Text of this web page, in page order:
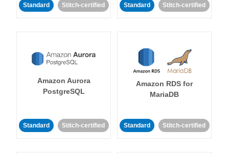
Standard Stitch-certified Standard Stitch-certified
Amazon Aurora
PostgreSQL
Standard Stitch-certified
Amazon RDS for
MariaDB
Standard Stitch-certified